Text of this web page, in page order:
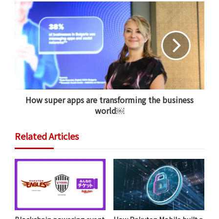
strengths: cloud-native virtualization, Open RAN, and
AI and network automation.
Whereas traditional mobile networks are dependent
on specialized hardware integrated with software, a
fully virtualized mobile network separates the two,
allowing software to run the network using general-
purpose servers. We are operating software that can
run radio access network functions on any hardware.
How super apps are transforming the business
world￼
Related Articles